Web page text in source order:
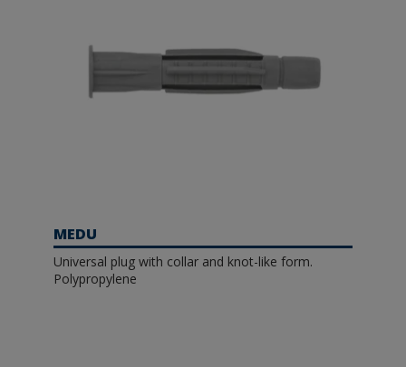
MEDU
Universal plug with collar and knot-like form.
Polypropylene